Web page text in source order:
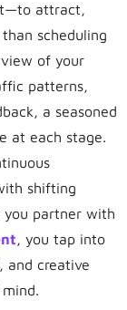
attract,
scheduling
of your
patterns,
a seasoned
at each stage.
shifting
you partner with
, you tap into
and creative